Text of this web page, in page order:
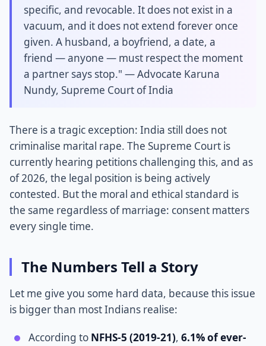
specific, and revocable. It does not exist in a
vacuum, and it does not extend forever once
given. A husband, a boyfriend, a date, a
friend — anyone — must respect the moment
a partner says stop." — Advocate Karuna
Nundy, Supreme Court of India
There is a tragic exception: India still does not
criminalise marital rape. The Supreme Court is
currently hearing petitions challenging this, and as
of 2026, the legal position is being actively
contested. But the moral and ethical standard is
the same regardless of marriage: consent matters
every single time.
The Numbers Tell a Story
Let me give you some hard data, because this issue
is bigger than most Indians realise:
According to NFHS-5 (2019-21), 6.1% of ever-